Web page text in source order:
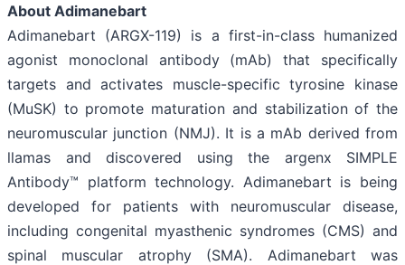
About Adimanebart
Adimanebart (ARGX-119) is a first-in-class humanized
agonist monoclonal antibody (mAb) that specifically
targets and activates muscle-specific tyrosine kinase
(MuSK) to promote maturation and stabilization of the
neuromuscular junction (NMJ). It is a mAb derived from
llamas and discovered using the argenx SIMPLE
Antibody™ platform technology. Adimanebart is being
developed for patients with neuromuscular disease,
including congenital myasthenic syndromes (CMS) and
spinal muscular atrophy (SMA). Adimanebart was